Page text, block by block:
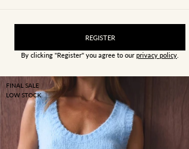
REGISTER
By clicking "Register" you agree to our privacy policy
FINAL SALE
LOW STOCK